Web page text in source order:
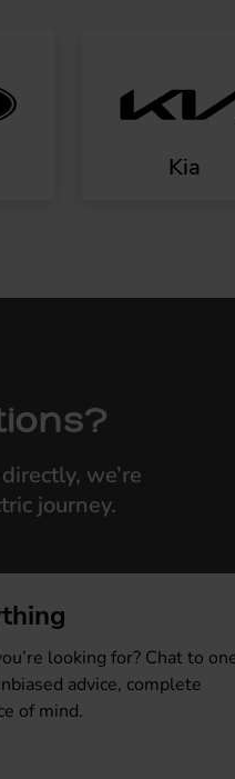
Kia
we’re
journey.
looking for? Chat to
advice, complete
of mind.